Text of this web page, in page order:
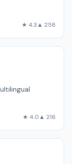
★ 4.3▲ 258
★ 4.0▲ 216